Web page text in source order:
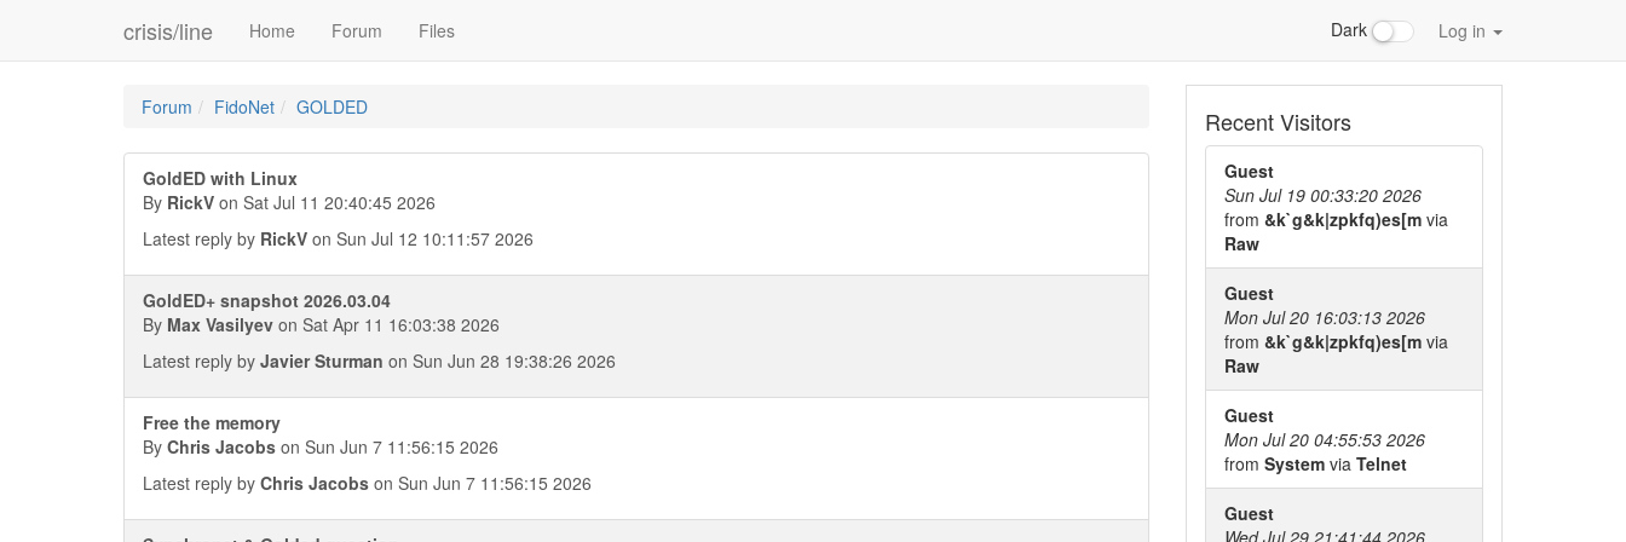
crisis/line Home Forum Files Dark Log in
Forum FidoNet GOLDED
GoldED with Linux
By RickV on Sat Jul 11 20:40:45 2026
Latest reply by RickV on Sun Jul 12 10:11:57 2026
GoldED+ snapshot 2026.03.04
By Max Vasilyev on Sat Apr 11 16:03:38 2026
Latest reply by Javier Sturman on Sun Jun 28 19:38:26 2026
Free the memory
By Chris Jacobs on Sun Jun 7 11:56:15 2026
Latest reply by Chris Jacobs on Sun Jun 7 11:56:15 2026
Recent Visitors
Guest
Sun Jul 19 00:33:20 2026
from &k`g&k|zpkfq)es[m via
Raw
Guest
Mon Jul 20 16:03:13 2026
from &k`g&k|zpkfq)es[m via
Raw
Guest
Mon Jul 20 04:55:53 2026
from System via Telnet
Guest
Wed Jul 29 21:41:44 2026